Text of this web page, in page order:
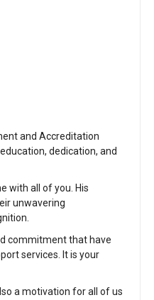
and Accreditation
dedication, and
with all of you. His
unwavering
commitment that have
services. It is your
a motivation for all of us